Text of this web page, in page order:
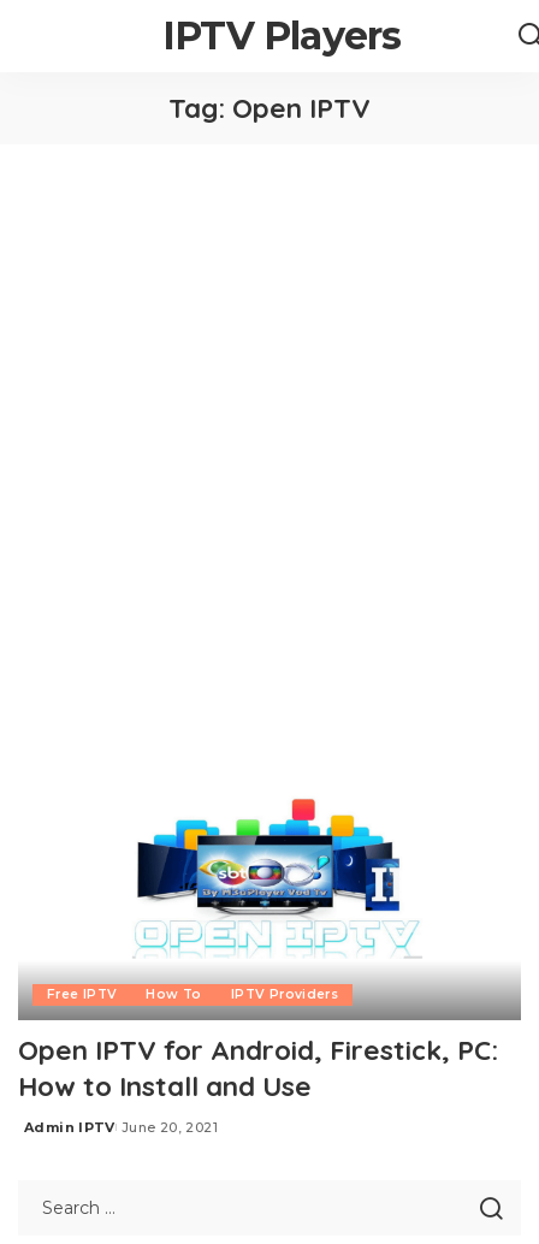
IPTV Players
Tag: Open IPTV
Free IPTV How To IPTV Providers
Open IPTV for Android, Firestick, PC:
How to Install and Use
Posted
Admin IPTV June 20, 2021